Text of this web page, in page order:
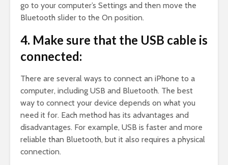
go to your computer’s Settings and then move the
Bluetooth slider to the On position.
4. Make sure that the USB cable is
connected:
There are several ways to connect an iPhone to a
computer, including USB and Bluetooth. The best
way to connect your device depends on what you
need it for. Each method has its advantages and
disadvantages. For example, USB is faster and more
reliable than Bluetooth, but it also requires a physical
connection.